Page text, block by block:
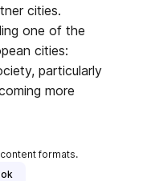
cities.
one of the
cities:
particularly
more
formats.